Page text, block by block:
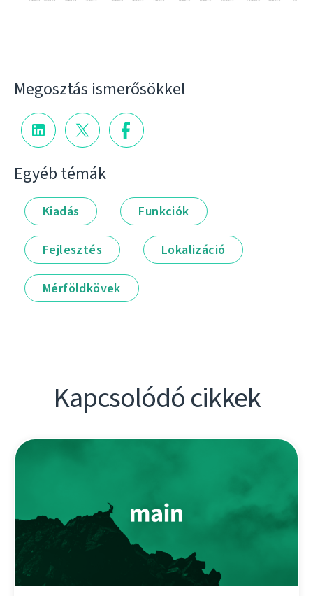
Megosztás ismerősökkel
Egyéb témák
Kiadás Funkciók
Fejlesztés Lokalizáció
Mérföldkövek
Kapcsolódó cikkek